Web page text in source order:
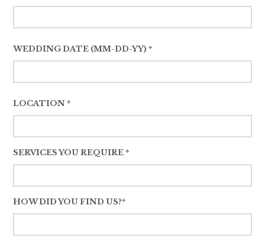
WEDDING DATE (MM-DD-YY) *
LOCATION *
SERVICES YOU REQUIRE *
HOW DID YOU FIND US?*